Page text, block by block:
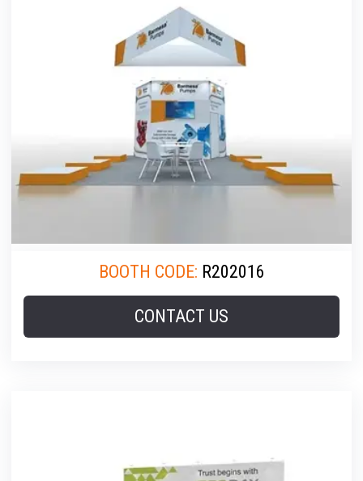
BOOTH CODE: R202016
CONTACT US